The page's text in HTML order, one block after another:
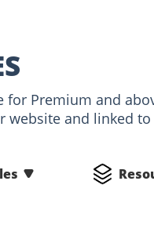
for Premium and
and linked to